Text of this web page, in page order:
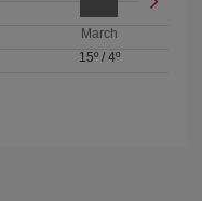
March
15º/ 4º